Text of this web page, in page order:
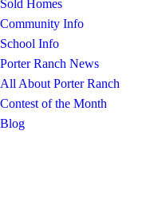
Sold Homes
Community Info
School Info
Porter Ranch News
All About Porter Ranch
Contest of the Month
Blog